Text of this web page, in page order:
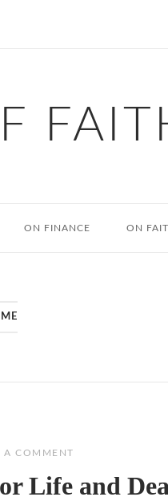
ON FINANCE ON
A COMMENT
Life and